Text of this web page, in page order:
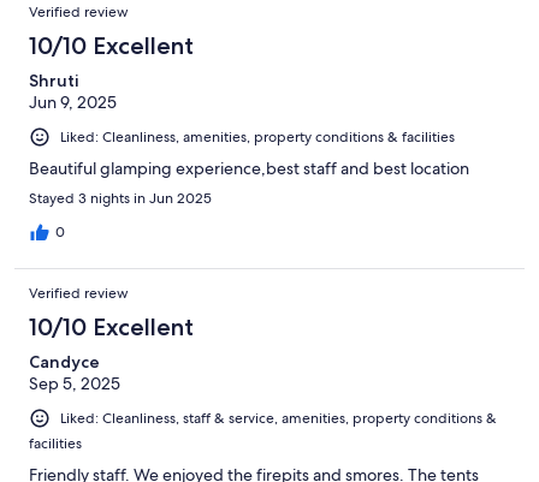
Verified review
10/10 Excellent
Shruti
Jun 9, 2025
Liked: Cleanliness, amenities, property conditions & facilities
Beautiful glamping experience,best staff and best location
Stayed 3 nights in Jun 2025
0
Verified review
10/10 Excellent
Candyce
Sep 5, 2025
Liked: Cleanliness, staff & service, amenities, property conditions &
facilities
Friendly staff. We enjoyed the firepits and smores. The tents